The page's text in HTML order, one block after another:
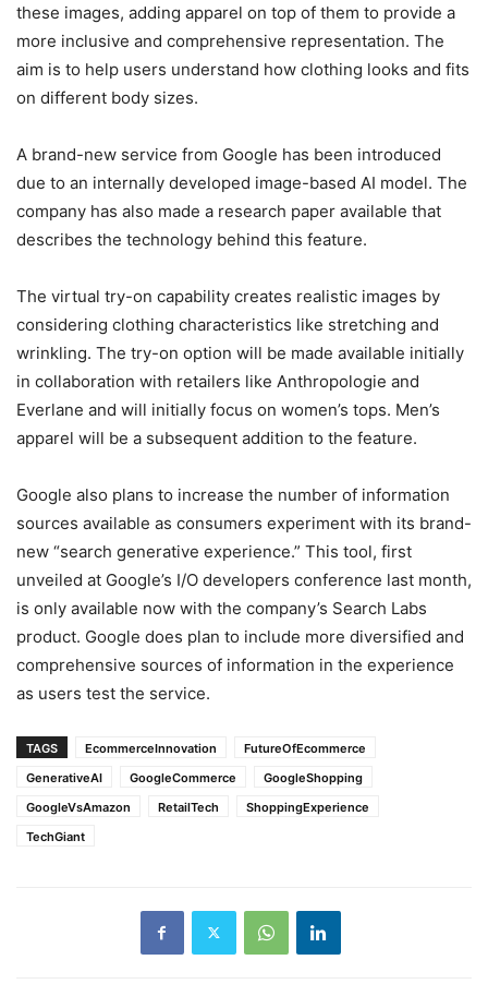
these images, adding apparel on top of them to provide a
more inclusive and comprehensive representation. The
aim is to help users understand how clothing looks and fits
on different body sizes.
A brand-new service from Google has been introduced
due to an internally developed image-based AI model. The
company has also made a research paper available that
describes the technology behind this feature.
The virtual try-on capability creates realistic images by
considering clothing characteristics like stretching and
wrinkling. The try-on option will be made available initially
in collaboration with retailers like Anthropologie and
Everlane and will initially focus on women’s tops. Men’s
apparel will be a subsequent addition to the feature.
Google also plans to increase the number of information
sources available as consumers experiment with its brand-
new “search generative experience.” This tool, first
unveiled at Google’s I/O developers conference last month,
is only available now with the company’s Search Labs
product. Google does plan to include more diversified and
comprehensive sources of information in the experience
as users test the service.
TAGS EcommerceInnovation
FutureOfEcommerce
GenerativeAI
GoogleCommerce
GoogleShopping
GoogleVsAmazon
RetailTech
ShoppingExperience
TechGiant